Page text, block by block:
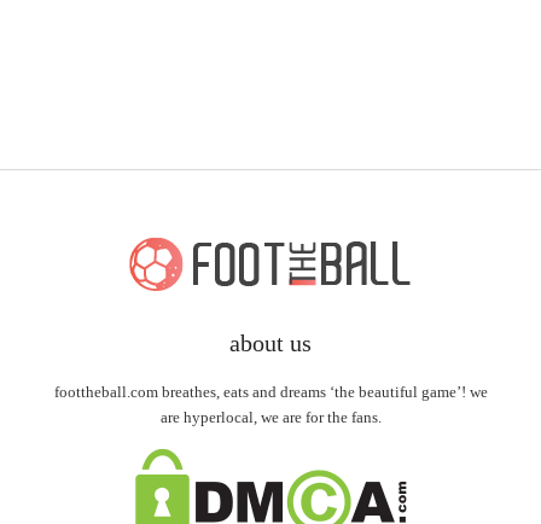
about us
foottheball.com breathes, eats and dreams ‘the beautiful game’! we
are hyperlocal, we are for the fans.